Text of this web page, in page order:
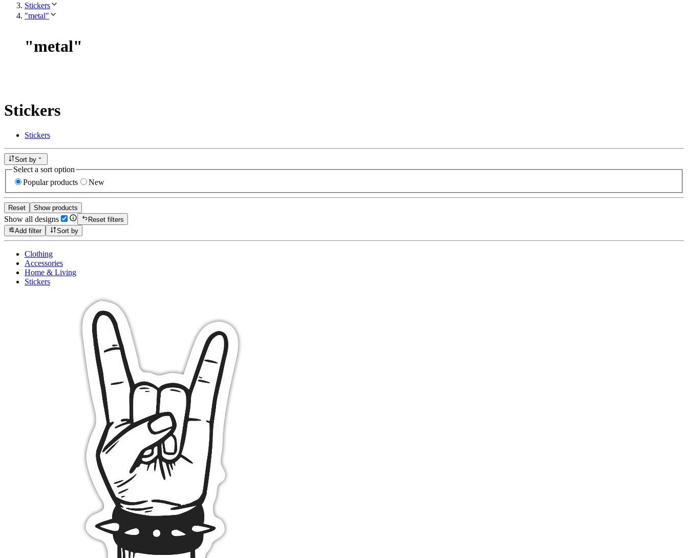
Stickers
"metal"
"metal"
Stickers
Stickers
Sort by
Select a sort option
Popular products
New
Reset Show products
Show all designs
Reset filters
Add filter
Sort by
Clothing
Accessories
Home & Living
Stickers